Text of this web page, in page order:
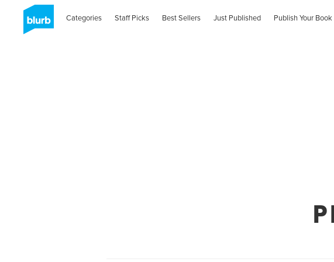
Categories Staff Picks Best Sellers Just Published Publish Your Book